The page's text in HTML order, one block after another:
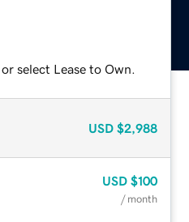
select Lease to Own.
USD $2,988
USD $100
/ month